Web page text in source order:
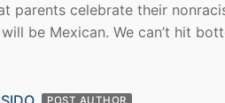
parents celebrate their
be Mexican. We can’t hit